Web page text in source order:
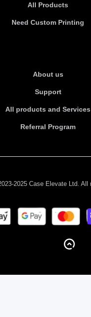
All Products
Need Custom Printing
About us
Support
All products and Services
Referral Program
2025 Case Elevate Ltd. All